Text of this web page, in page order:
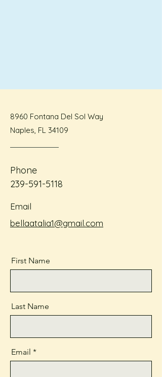
8960 Fontana Del Sol Way
Naples, FL 34109
Phone
239-591-5118
Email
bellaatalia1@gmail.com
First Name
Last Name
Email